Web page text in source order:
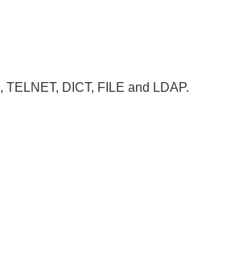
DICT, FILE and LDAP.